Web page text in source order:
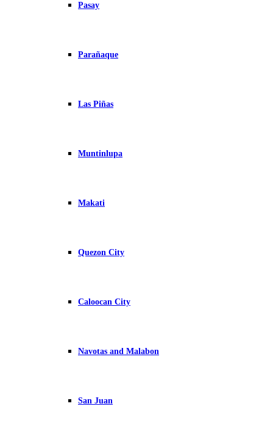
Pasay
Parañaque
Las Piñas
Muntinlupa
Makati
Quezon City
Caloocan City
Navotas and Malabon
San Juan